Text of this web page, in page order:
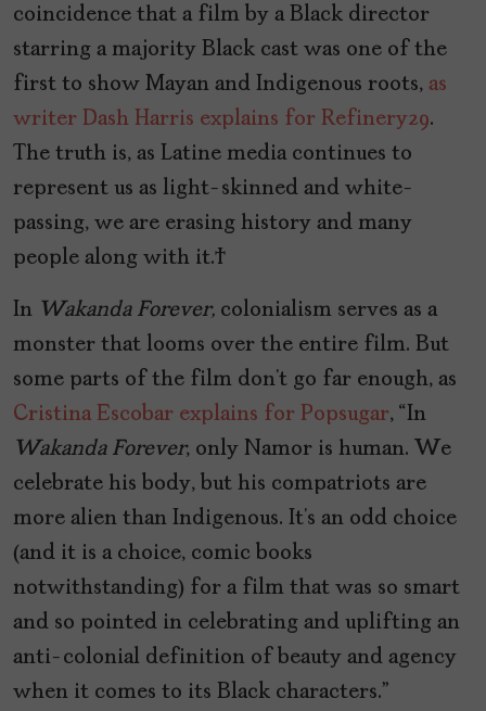
coincidence that a film by a Black director
starring a majority Black cast was one of the
first to show Mayan and Indigenous roots, as
writer Dash Harris explains for Refinery29.
The truth is, as Latine media continues to
represent us as light-skinned and white-
passing, we are erasing history and many
people along with it.
In Wakanda Forever, colonialism serves as a
monster that looms over the entire film. But
some parts of the film don’t go far enough, as
Cristina Escobar explains for Popsugar, “In
Wakanda Forever, only Namor is human. We
celebrate his body, but his compatriots are
more alien than Indigenous. It’s an odd choice
(and it is a choice, comic books
notwithstanding) for a film that was so smart
and so pointed in celebrating and uplifting an
anti-colonial definition of beauty and agency
when it comes to its Black characters.”